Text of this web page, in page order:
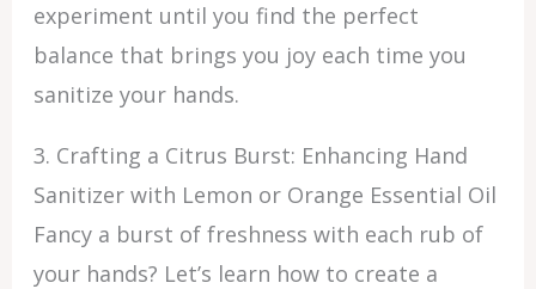
experiment until you find the perfect
balance that brings you joy each time you
sanitize your hands.
3. Crafting a Citrus Burst: Enhancing Hand
Sanitizer with Lemon or Orange Essential Oil
Fancy a burst of freshness with each rub of
your hands? Let’s learn how to create a